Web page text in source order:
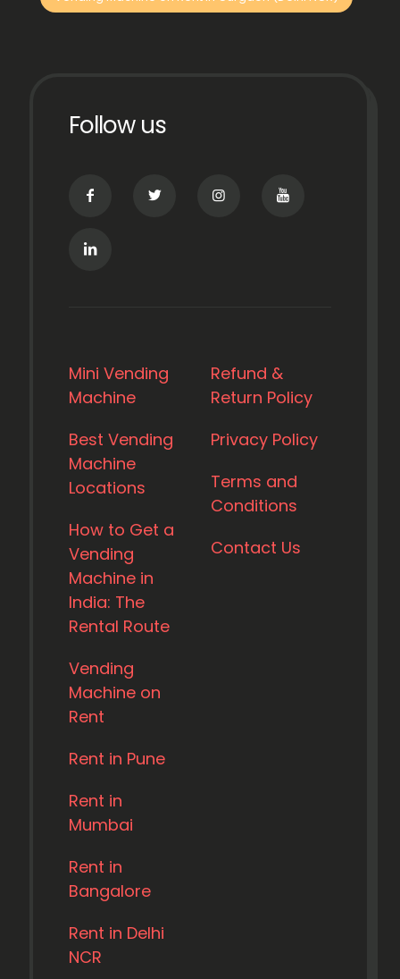
Follow us
Mini Vending
Machine
Best Vending
Machine
Locations
How to Get a
Vending
Machine in
India: The
Rental Route
Vending
Machine on
Rent
Rent in Pune
Rent in
Mumbai
Rent in
Bangalore
Rent in Delhi
NCR
Refund &
Return Policy
Privacy Policy
Terms and
Conditions
Contact Us